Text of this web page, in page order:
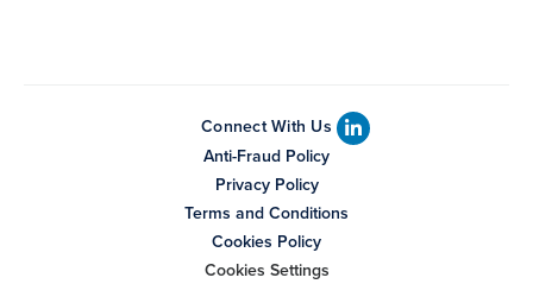
Connect With Us
Anti-Fraud Policy
Privacy Policy
Terms and Conditions
Cookies Policy
Cookies Settings